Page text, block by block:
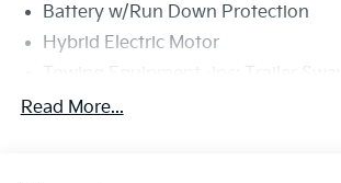
Battery w/Run Down Protection
Hybrid Electric Motor
Towing Equipment -inc: Trailer
6261# Gvwr
Read More...